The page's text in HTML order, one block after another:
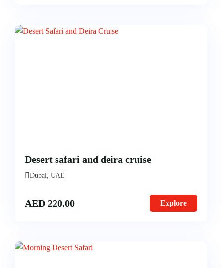
Desert safari and deira cruise
Dubai, UAE
AED 220.00 Explore